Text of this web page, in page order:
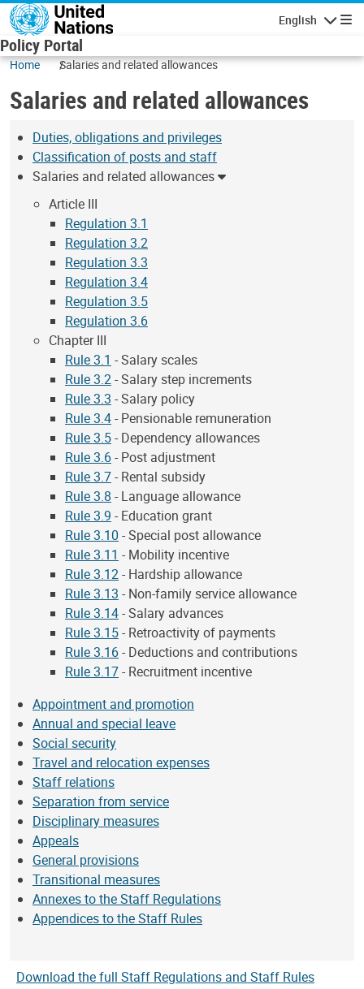
Skip to main content
English
Policy Portal
Home Salaries and related allowances
Salaries and related allowances
Duties, obligations and privileges
Classification of posts and staff
Salaries and related allowances
Article III
Regulation 3.1
Regulation 3.2
Regulation 3.3
Regulation 3.4
Regulation 3.5
Regulation 3.6
Chapter III
Rule 3.1 - Salary scales
Rule 3.2- Salary step increments
Rule 3.3 - Salary policy
Rule 3.4- Pensionable remuneration
Rule 3.5- Dependency allowances
Rule 3.6- Post adjustment
Rule 3.7- Rental subsidy
Rule 3.8 - Language allowance
Rule 3.9 - Education grant
Rule 3.10 - Special post allowance
Rule 3.11 - Mobility incentive
Rule 3.12- Hardship allowance
Rule 3.13 - Non-family service allowance
Rule 3.14- Salary advances
Rule 3.15- Retroactivity of payments
Rule 3.16- Deductions and contributions
Rule 3.17- Recruitment incentive
Appointment and promotion
Annual and special leave
Social security
Travel and relocation expenses
Staff relations
Separation from service
Disciplinary measures
Appeals
General provisions
Transitional measures
Annexes to the Staff Regulations
Appendices to the Staff Rules
Download the full Staff Regulations and Staff Rules